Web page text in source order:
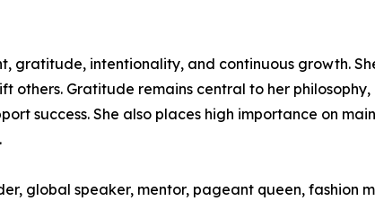
gratitude, intentionality, and continuous growth.
Gratitude remains central to her
success. She also places high importance on
global speaker, mentor, pageant queen, fashion